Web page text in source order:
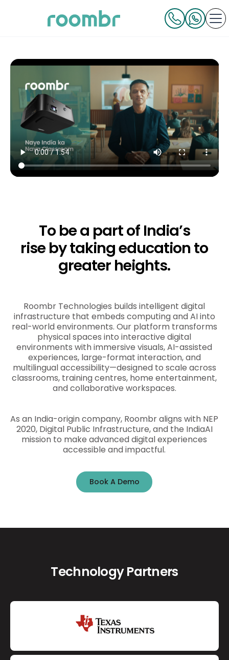
To be a part of India’s
rise by taking education to
greater heights.
Roombr Technologies builds intelligent digital
infrastructure that embeds computing and AI into
real-world environments. Our platform transforms
physical spaces into interactive digital
environments with immersive visuals, AI-assisted
experiences, large-format interaction, and
multilingual accessibility—designed to scale across
classrooms, training centres, home entertainment,
and collaborative workspaces.
As an India-origin company, Roombr aligns with NEP
2020, Digital Public Infrastructure, and the IndiaAI
mission to make advanced digital experiences
accessible and impactful.
Book A Demo
Book A Demo
Technology Partners